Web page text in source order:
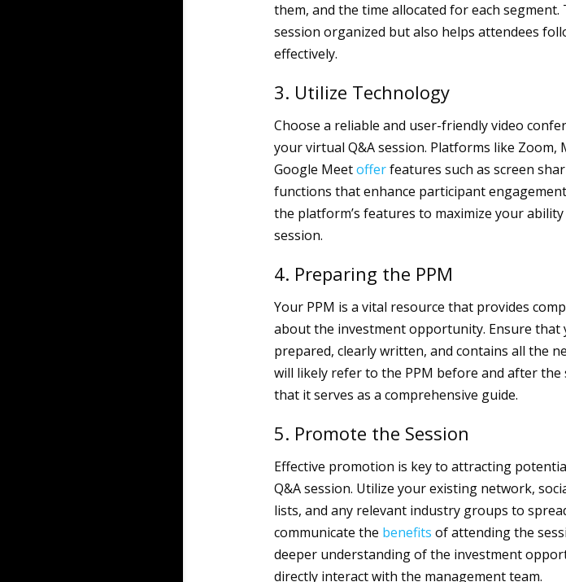
them, and the time allocated for each
session organized but also helps attendees
effectively.
3. Utilize Technology
Choose a reliable and user-friendly video
your virtual Q&A session. Platforms like Zoom,
Google Meetofferfeatures such as screen
functions that enhance participant
the platform’s features to maximize your
session.
4. Preparing the PPM
Your PPM is a vital resource that provides
about the investment opportunity. Ensure that
prepared, clearly written, and contains all the
will likely refer to the PPM before and after the
that it serves as a comprehensive guide.
5. Promote the Session
Effective promotion is key to attracting
Q&A session. Utilize your existing network,
lists, and any relevant industry groups to
communicate the benefits of attending the
deeper understanding of the investment
directly interact with the management team.